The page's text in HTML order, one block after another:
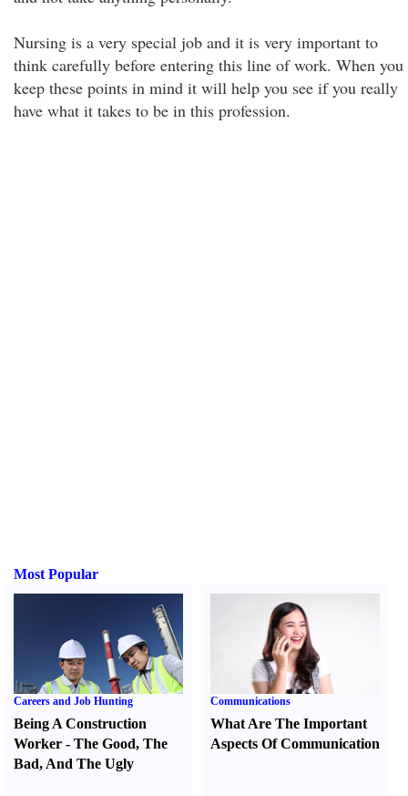
Nursing is a very special job and it is very important to
think carefully before entering this line of work. When you
keep these points in mind it will help you see if you really
have what it takes to be in this profession.
Most Popular
Careers and Job Hunting
Being A Construction
Worker - The Good, The
Bad, And The Ugly
Communications
What Are The Important
Aspects Of Communication